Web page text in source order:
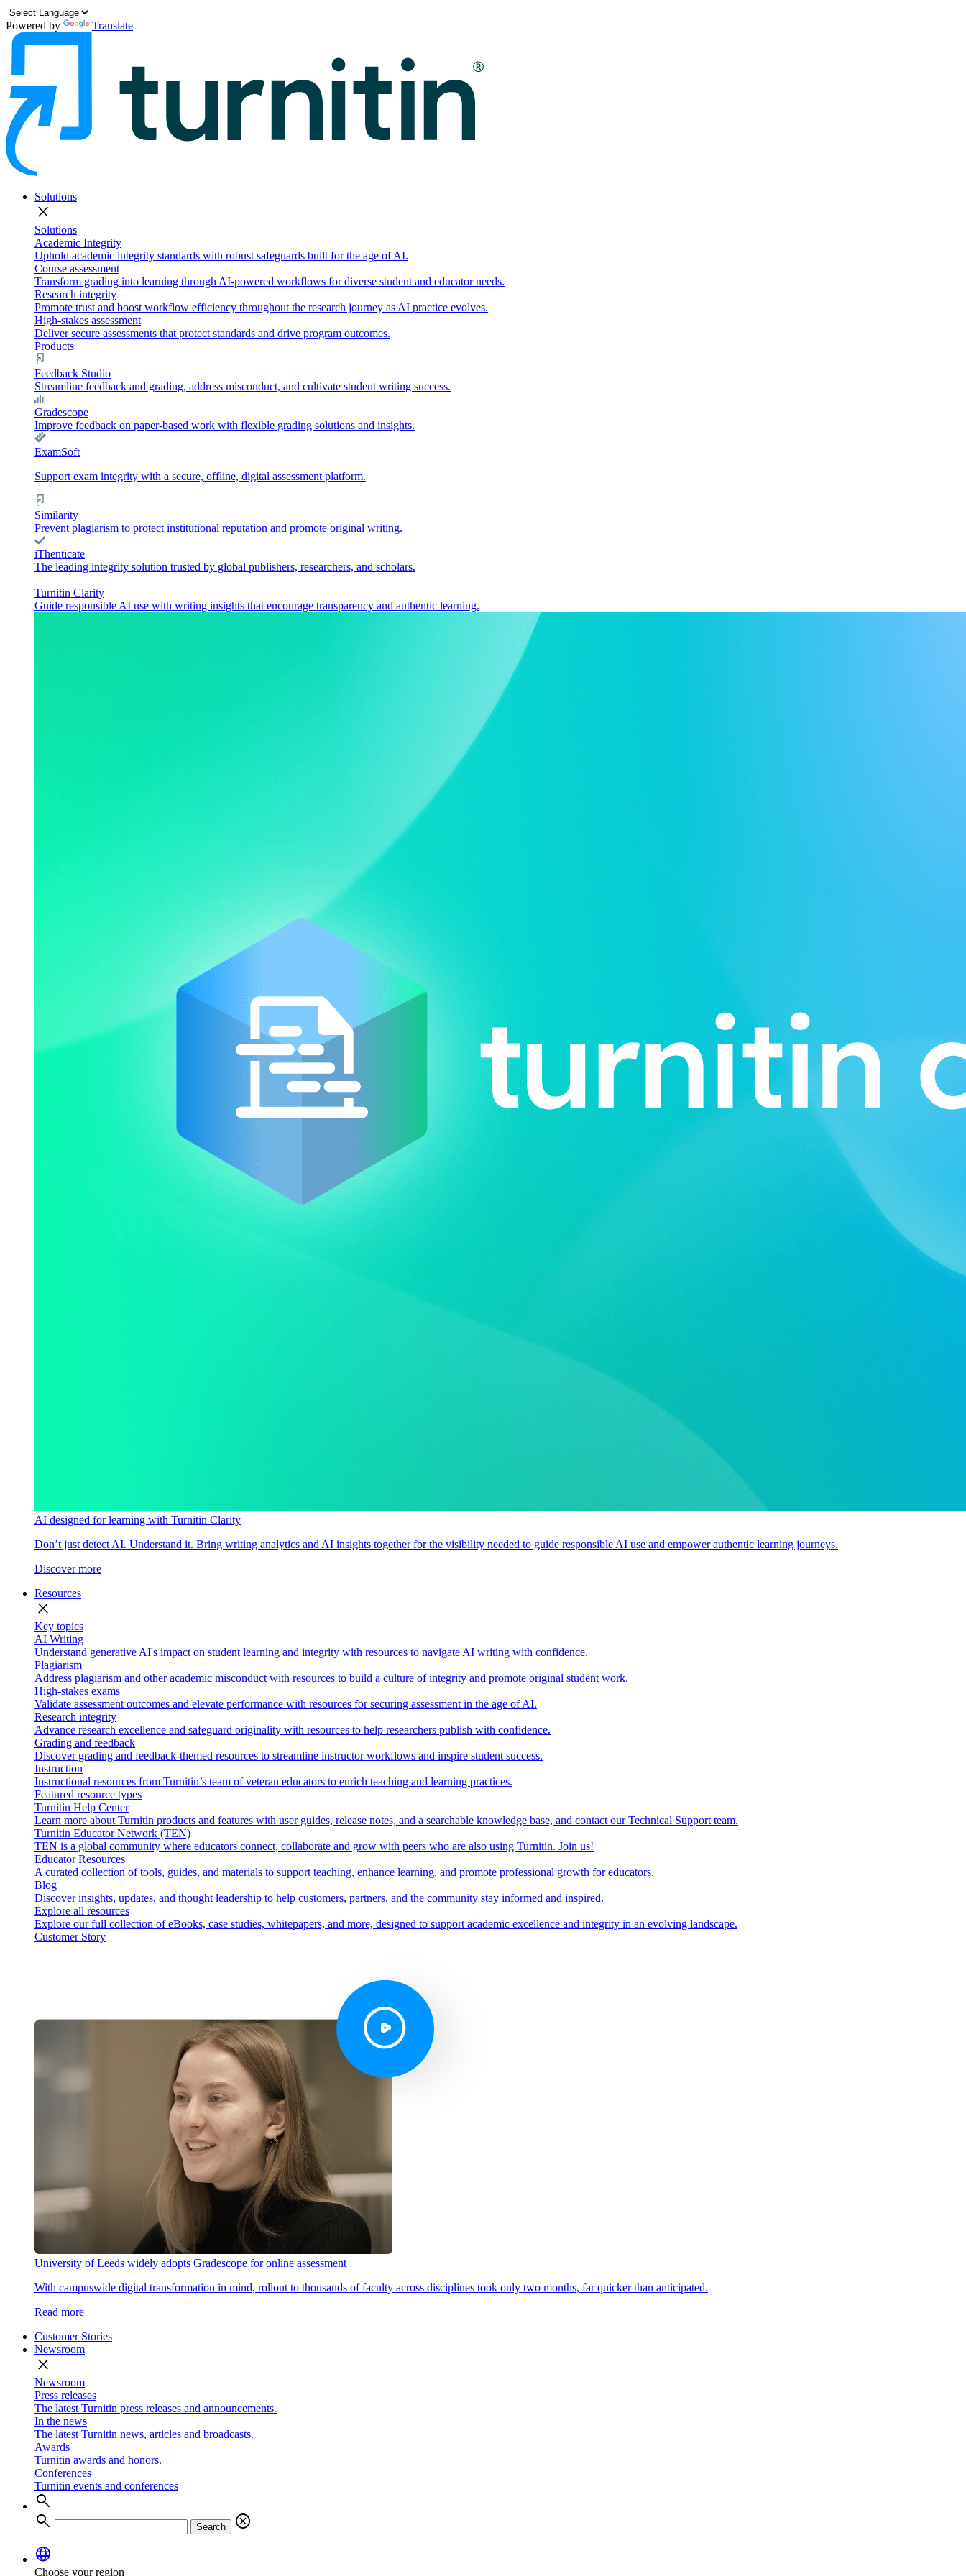
Powered by Translate
Solutions
close
Solutions
Academic Integrity
Uphold academic integrity standards with robust safeguards built for the age of AI.
Course assessment
Transform grading into learning through AI-powered workflows for diverse student and educator needs.
Research integrity
Promote trust and boost workflow efficiency throughout the research journey as AI practice evolves.
High-stakes assessment
Deliver secure assessments that protect standards and drive program outcomes.
Products
Feedback Studio
Streamline feedback and grading, address misconduct, and cultivate student writing success.
Gradescope
Improve feedback on paper-based work with flexible grading solutions and insights.
ExamSoft
Support exam integrity with a secure, offline, digital assessment platform.
Similarity
Prevent plagiarism to protect institutional reputation and promote original writing.
iThenticate
The leading integrity solution trusted by global publishers, researchers, and scholars.
Turnitin Clarity
Guide responsible AI use with writing insights that encourage transparency and authentic learning.
AI designed for learning with Turnitin Clarity
Don’t just detect AI. Understand it. Bring writing analytics and AI insights together for the visibility needed to guide responsible AI use and empower authentic learning journeys.
Discover more
Resources
close
Key topics
AI Writing
Understand generative AI's impact on student learning and integrity with resources to navigate AI writing with confidence.
Plagiarism
Address plagiarism and other academic misconduct with resources to build a culture of integrity and promote original student work.
High-stakes exams
Validate assessment outcomes and elevate performance with resources for securing assessment in the age of AI.
Research integrity
Advance research excellence and safeguard originality with resources to help researchers publish with confidence.
Grading and feedback
Discover grading and feedback-themed resources to streamline instructor workflows and inspire student success.
Instruction
Instructional resources from Turnitin’s team of veteran educators to enrich teaching and learning practices.
Featured resource types
Turnitin Help Center
Learn more about Turnitin products and features with user guides, release notes, and a searchable knowledge base, and contact our Technical Support team.
Turnitin Educator Network (TEN)
TEN is a global community where educators connect, collaborate and grow with peers who are also using Turnitin. Join us!
Educator Resources
A curated collection of tools, guides, and materials to support teaching, enhance learning, and promote professional growth for educators.
Blog
Discover insights, updates, and thought leadership to help customers, partners, and the community stay informed and inspired.
Explore all resources
Explore our full collection of eBooks, case studies, whitepapers, and more, designed to support academic excellence and integrity in an evolving landscape.
Customer Story
University of Leeds widely adopts Gradescope for online assessment
With campuswide digital transformation in mind, rollout to thousands of faculty across disciplines took only two months, far quicker than anticipated.
Read more
Customer Stories
Newsroom
close
Newsroom
Press releases
The latest Turnitin press releases and announcements.
In the news
The latest Turnitin news, articles and broadcasts.
Awards
Turnitin awards and honors.
Conferences
Turnitin events and conferences
search
search
Search
cancel
language
Choose your region